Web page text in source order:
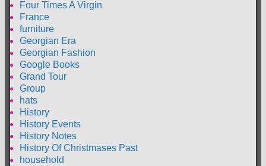
Four Times A Virgin
France
furniture
Georgian Era
Georgian Fashion
Google Books
Grand Tour
Group
hats
History
History Events
History Notes
History Of Christmases Past
household